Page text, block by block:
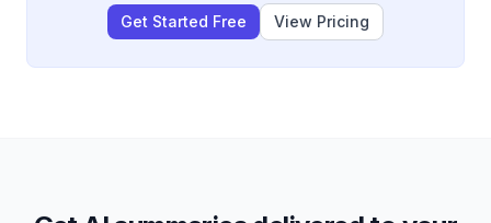
Get Started Free View Pricing